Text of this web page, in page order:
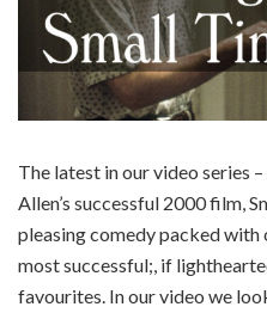
The latest in our video series
Allen’s successful 2000 film,
pleasing comedy packed with
most successful;, if
favourites. In our video we